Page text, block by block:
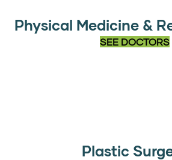
Physical Medicine &
SEE DOCTORS
Plastic